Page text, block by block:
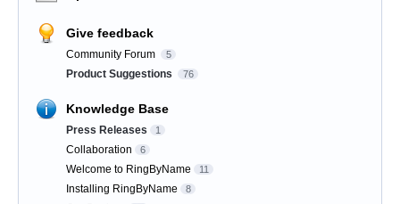
Give feedback
Community Forum 5
Product Suggestions 76
Knowledge Base
Press Releases 1
Collaboration 6
Welcome to RingByName 11
Installing RingByName 8